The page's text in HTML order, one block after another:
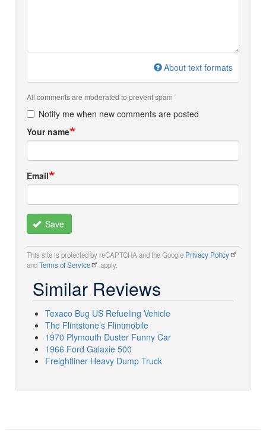
About text formats
All comments are moderated to prevent spam
Notify me when new comments are posted
Your name
Email
Save
This site is protected by reCAPTCHA and the Google Privacy Policy
andTerms of Service apply.
Similar Reviews
Texaco Bug US Refueling Vehicle
The Flintstone’s Flintmobile
1970 Plymouth Duster Funny Car
1966 Ford Galaxie 500
Freightliner Heavy Dump Truck